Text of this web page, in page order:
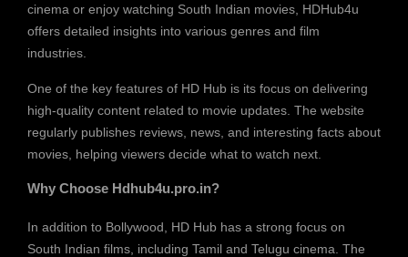
cinema or enjoy watching South Indian movies, HDHub4u
offers detailed insights into various genres and film
industries.
One of the key features of HD Hub is its focus on delivering
high-quality content related to movie updates. The website
regularly publishes reviews, news, and interesting facts about
movies, helping viewers decide what to watch next.
Why Choose Hdhub4u.pro.in?
In addition to Bollywood, HD Hub has a strong focus on
South Indian films, including Tamil and Telugu cinema. The